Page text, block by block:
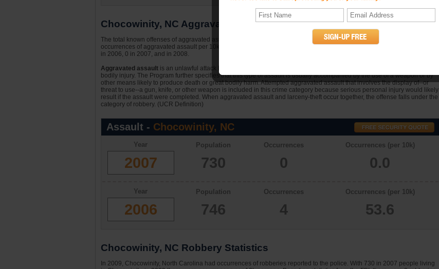
Chocowinity, NC Aggravated Assault Statistics
The total known offenses of aggravated assault in Chocowinity, North Carolina in 2009 was . Chocowinity had
occurrences of aggravated assault per 10k persons in a population of 730 in 2007. In Chocowinity there were 4 offenses
in 2006, 0 in 2007, and in 2008.
Aggravated assaultis an unlawful attack by one person upon another for the purpose of inflicting severe or aggravated
bodily injury. The Program further specifies that this type of assault is usually accompanied by the use of a weapon or by
other means likely to produce death or great bodily harm. Attempted aggravated assault that involves the display of--or
threat to use--a gun, knife, or other weapon is included in this crime category because serious personal injury would likely
result if the assault were completed. When aggravated assault and larceny-theft occur together, the offense falls under the
category of robbery. (UCR Definition)
Assault - Chocowinity, NC
Year
2007
Population
730
Occurrences
0
Occurrences (per 10k)
0.0
Year
2006
Population
746
Occurrences
4
Occurrences (per 10k)
53.6
Chocowinity, NC Robbery Statistics
In 2009, Chocowinity, North Carolina had occurrences of robberies reported to the police. With 730 in 2007 people living